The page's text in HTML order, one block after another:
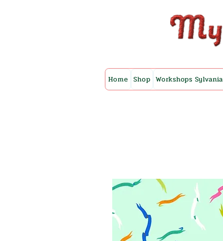
Home Shop Workshops Sylvania